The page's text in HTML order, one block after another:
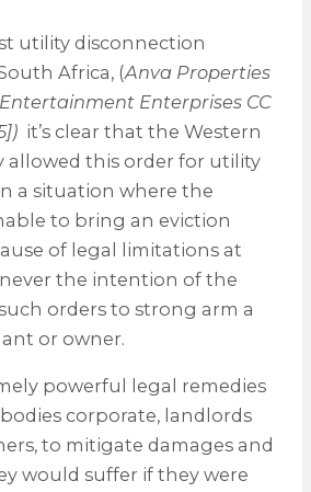
utility disconnection
Africa, (Anva Properties
Enterprises CC
it’s clear that the Western
allowed this order for utility
a situation where the
to bring an eviction
of legal limitations at
the intention of the
orders to strong arm a
or owner.
powerful legal remedies
corporate, landlords
to mitigate damages and
would suffer if they were